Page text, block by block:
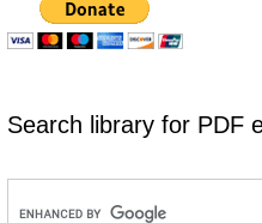
Search library for PDF